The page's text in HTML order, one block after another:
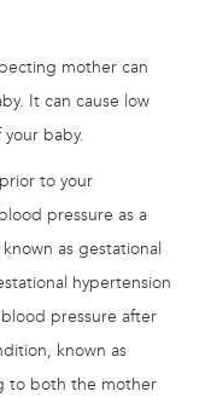
mother can
It can cause low
baby.
to your
pressure as a
as gestational
hypertension
pressure after
known as
to both the mother